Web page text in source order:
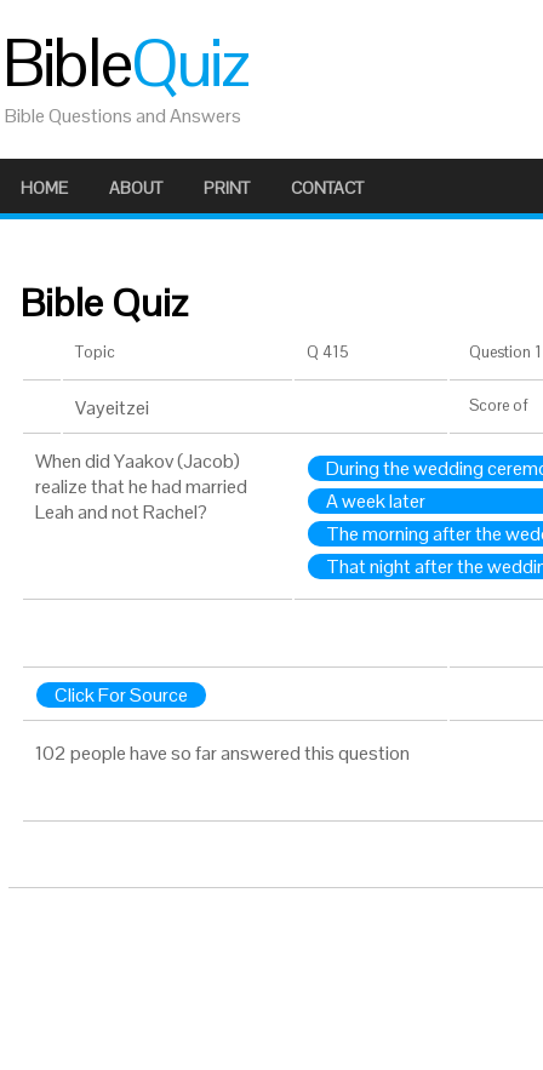
BibleQuiz
Bible Questions and Answers
HOME ABOUT PRINT CONTACT
Bible Quiz
Topic Q 415 Question
Vayeitzei Score of
When did Yaakov (Jacob)
realize that he had married
Leah and not Rachel?
During the wedding
A week later
The morning after the
That night after the
Click For Source
102 people have so far answered this question